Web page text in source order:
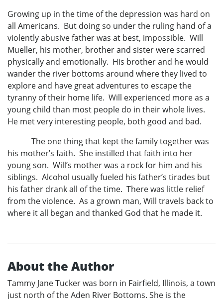
Growing up in the time of the depression was hard on
all Americans. But doing so under the ruling hand of a
violently abusive father was at best, impossible. Will
Mueller, his mother, brother and sister were scarred
physically and emotionally. His brother and he would
wander the river bottoms around where they lived to
explore and have great adventures to escape the
tyranny of their home life. Will experienced more as a
young child than most people do in their whole lives.
He met very interesting people, both good and bad.
The one thing that kept the family together was
his mother’s faith. She instilled that faith into her
young son. Will’s mother was a rock for him and his
siblings. Alcohol usually fueled his father’s tirades but
his father drank all of the time. There was little relief
from the violence. As a grown man, Will travels back to
where it all began and thanked God that he made it.
About the Author
Tammy Jane Tucker was born in Fairfield, Illinois, a town
just north of the Aden River Bottoms. She is the